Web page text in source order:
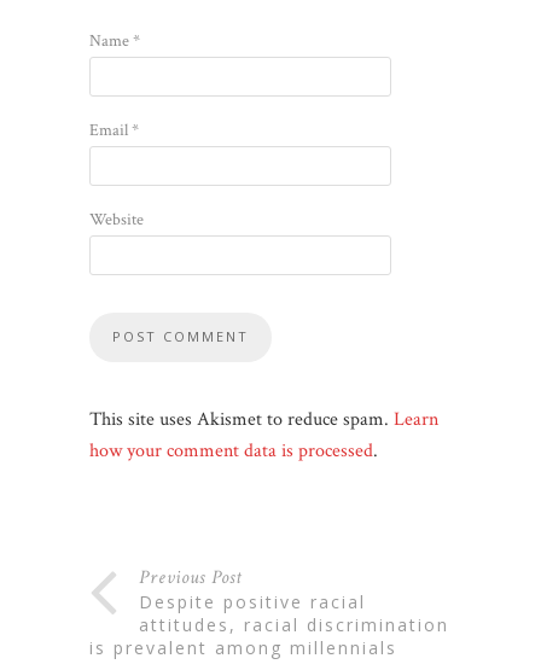
Name*
Email*
Website
This site uses Akismet to reduce spam. Learn
how your comment data is processed.
Previous Post
despite positive racial
attitudes, racial discrimination
is prevalent among millennials